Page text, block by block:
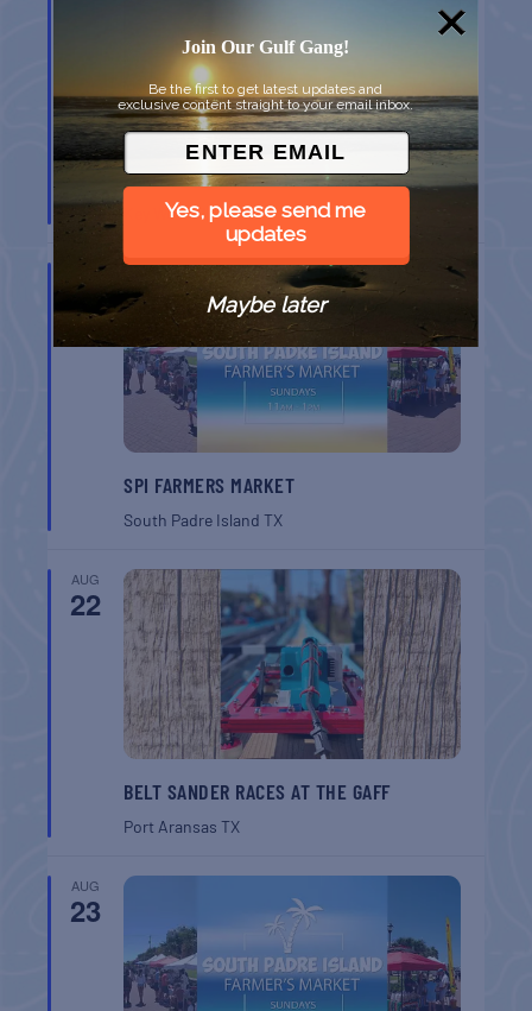
MONROE CO. SHERIFF: CHILDREN’S ANIMAL
FARM
Key WestFL
AUG
16
SPI FARMERS MARKET
South Padre IslandTX
AUG
22
BELT SANDER RACES AT THE GAFF
Port AransasTX
AUG
23
Join Our Gulf Gang!
Be the first to get latest updates and
exclusive content straight to your email inbox.
Yes, please send me
updates
Maybe later